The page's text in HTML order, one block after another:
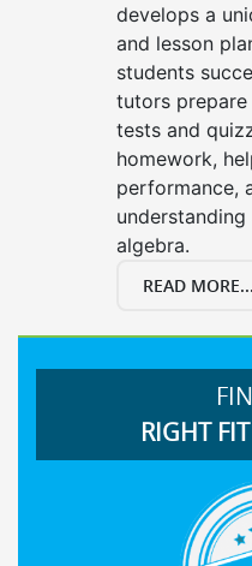
develops a
and lesson
students
tutors
tests and
homework,
performance,
algebra.
READ MORE...
RIGHT FIT